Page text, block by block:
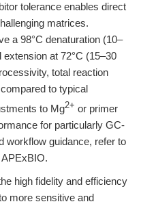
tolerance enables direct
matrices.
a 98°C denaturation (10–
at 72°C (15–30
total reaction
to typical
to Mg2+ or primer
for particularly GC-
workflow guidance, refer to
high fidelity and efficiency
more sensitive and